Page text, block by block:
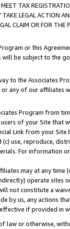
TAX
LEGAL ACTION
CLAIM OR FOR
or this
be subject to the
to the Associates
any of our
Program from
of your Site that
Link from your
use, reproduce,
For information
may at any
operate
not constitute a
by us, any actions
if provided in
law or otherwise,